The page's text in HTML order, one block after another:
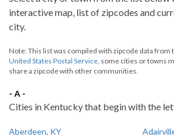
interactive map, list of zipcodes and
city.
Note: This list was compiled with zipcode data from
United States Postal Service, some cities or towns
share a zipcode with other communities.
- A -
Cities in Kentucky that begin with the
Aberdeen, KY